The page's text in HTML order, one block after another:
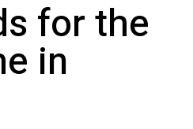
for the
in